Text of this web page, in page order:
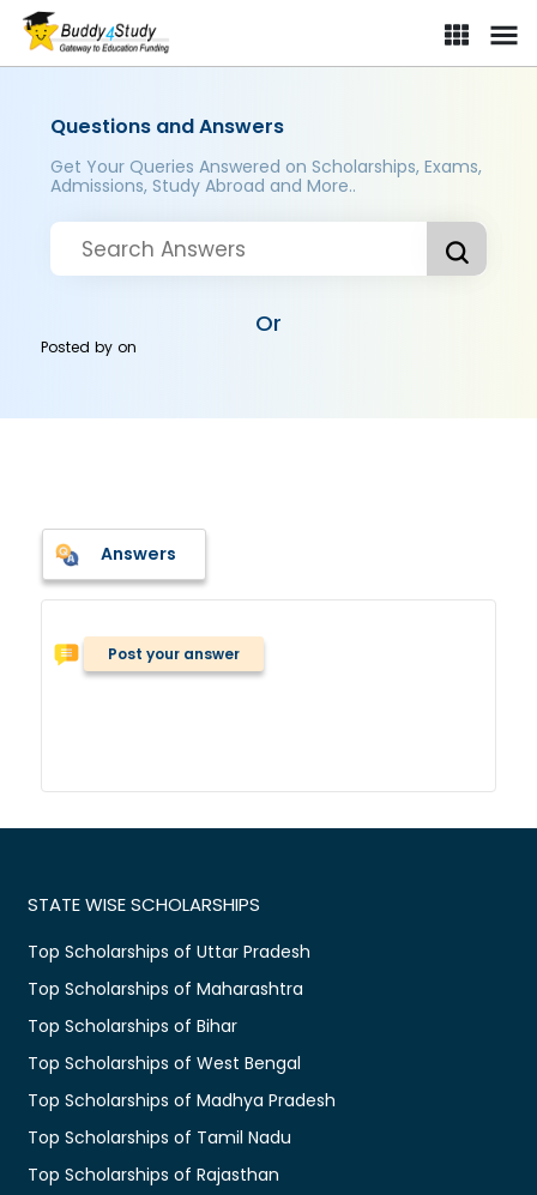
Questions and Answers
Get Your Queries Answered on Scholarships, Exams,
Admissions, Study Abroad and More..
Or
Posted byon
Answers
Post your answer
STATE WISE SCHOLARSHIPS
Top Scholarships of Uttar Pradesh
Top Scholarships of Maharashtra
Top Scholarships of Bihar
Top Scholarships of West Bengal
Top Scholarships of Madhya Pradesh
Top Scholarships of Tamil Nadu
Top Scholarships of Rajasthan